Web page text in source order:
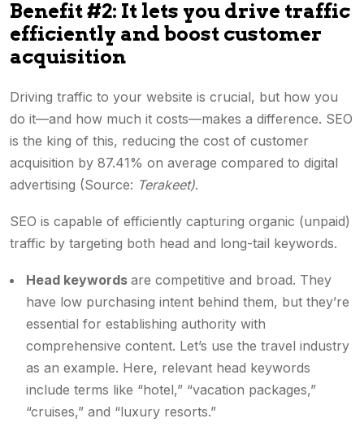
Benefit #2: It lets you drive traffic
efficiently and boost customer
acquisition
Driving traffic to your website is crucial, but how you
do it—and how much it costs—makes a difference. SEO
is the king of this, reducing the cost of customer
acquisition by 87.41% on average compared to digital
advertising (Source: Terakeet).
SEO is capable of efficiently capturing organic (unpaid)
traffic by targeting both head and long-tail keywords.
Head keywords are competitive and broad. They
have low purchasing intent behind them, but they’re
essential for establishing authority with
comprehensive content. Let’s use the travel industry
as an example. Here, relevant head keywords
include terms like “hotel,” “vacation packages,”
“cruises,” and “luxury resorts.”